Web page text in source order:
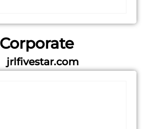
Corporate
jrlfivestar.com